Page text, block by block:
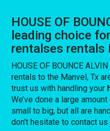
HOUSE OF
leading choice
rentalses rentals
HOUSE OF BOUNCE
rentals to the Manvel, Tx
trust us with handling your
We’ve done a large
small to big, but all are
don’t hesitate to contact